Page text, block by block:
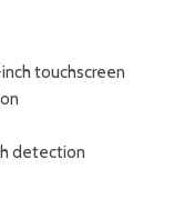
touchscreen
detection